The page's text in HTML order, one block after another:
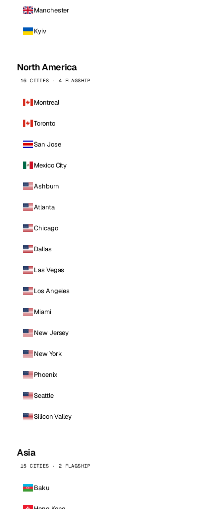
Manchester
Kyiv
North America
16 CITIES · 4 FLAGSHIP
Montreal
Toronto
San Jose
Mexico City
Ashburn
Atlanta
Chicago
Dallas
Las Vegas
Los Angeles
Miami
New Jersey
New York
Phoenix
Seattle
Silicon Valley
Asia
15 CITIES · 2 FLAGSHIP
Baku